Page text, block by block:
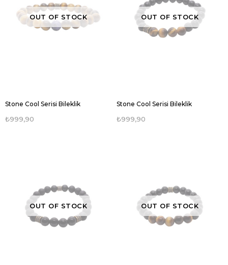
OUT OF STOCK
Stone Cool Serisi Bileklik
₺999,90
OUT OF STOCK
Stone Cool Serisi Bileklik
₺999,90
OUT OF STOCK OUT OF STOCK